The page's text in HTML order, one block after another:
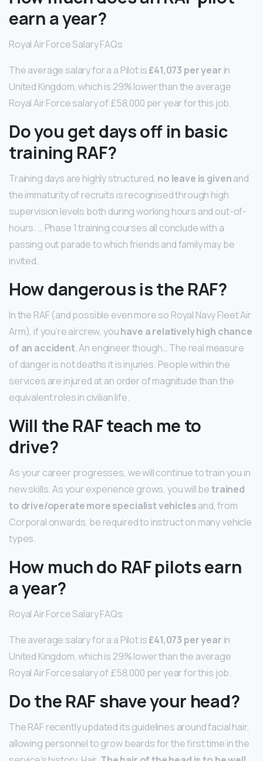
earn a year?
Royal Air Force Salary FAQs
The average salary for a a Pilot is£41,073 per year in
United Kingdom, which is 29% lower than the average
Royal Air Force salary of £58,000 per year for this job.
Do you get days off in basic
training RAF?
Training days are highly structured, no leave is givenand
the immaturity of recruits is recognised through high
supervision levels both during working hours and out-of-
hours. … Phase 1 training courses all conclude with a
passing out parade to which friends and family may be
invited.
How dangerous is the RAF?
In the RAF (and possible even more so Royal Navy Fleet Air
Arm), if you’re aircrew, youhave a relatively high chance
of an accident. An engineer though… The real measure
of danger is not deaths it is injuries. People within the
services are injured at an order of magnitude than the
equivalent roles in civilian life.
Will the RAF teach me to
drive?
As your career progresses, we will continue to train you in
new skills. As your experience grows, you will betrained
to drive/operate more specialist vehiclesand, from
Corporal onwards, be required to instruct on many vehicle
types.
How much do RAF pilots earn
a year?
Royal Air Force Salary FAQs
The average salary for a a Pilot is£41,073 per year in
United Kingdom, which is 29% lower than the average
Royal Air Force salary of £58,000 per year for this job.
Do the RAF shave your head?
The RAF recently updated its guidelines around facial hair,
allowing personnel to grow beards for the first time in the